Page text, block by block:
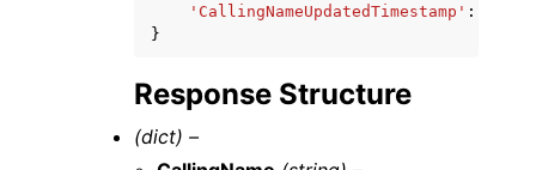
'CallingNameUpdatedTimestamp' :
}
Response Structure
(dict) –